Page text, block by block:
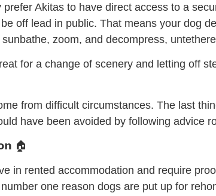
Akitas to have direct access to a
off lead in public. That means your dog
zoom, and decompress,
for a change of scenery and letting off
from difficult circumstances. The last
have been avoided by following advice
🏠
in rented accommodation and require
one reason dogs are put up for